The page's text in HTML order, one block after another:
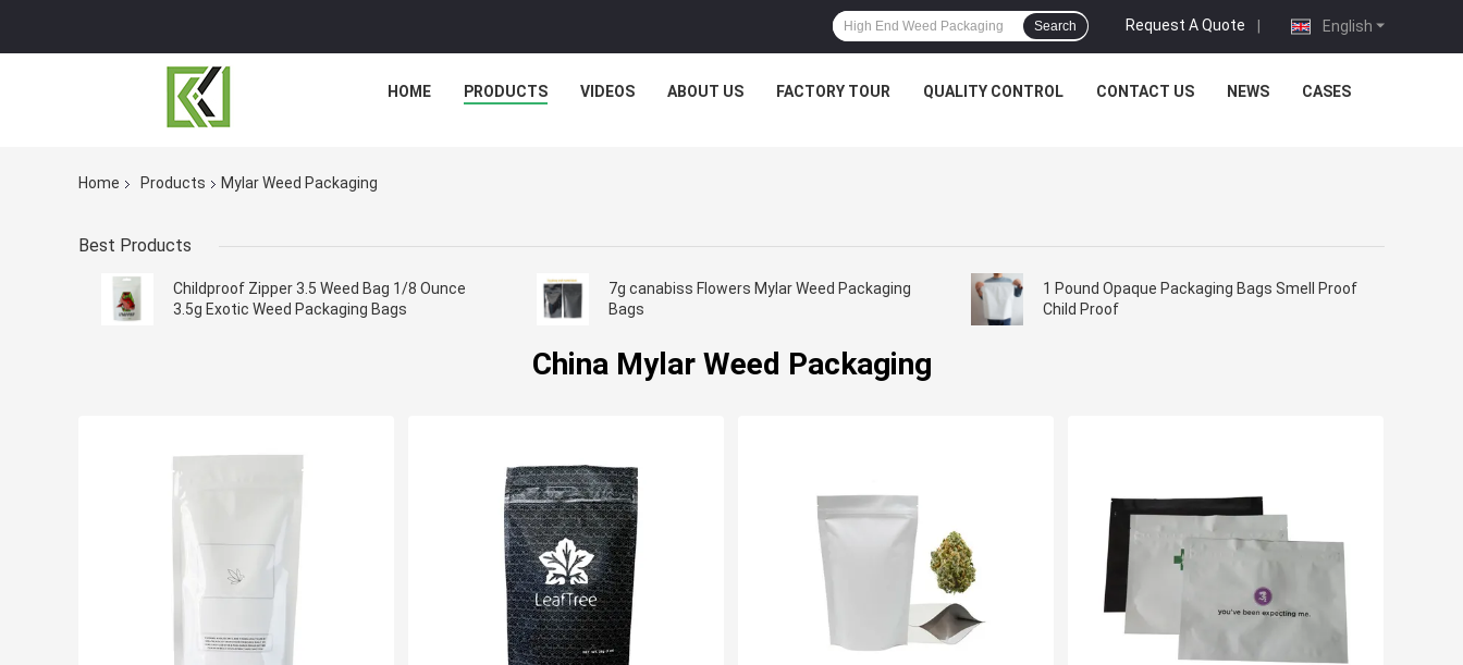
English
Request A Quote |
Search
HOME PRODUCTS VIDEOS ABOUT US FACTORY TOUR QUALITY CONTROL CONTACT US NEWS CASES
Home Products Mylar Weed Packaging
Best Products
Childproof Zipper 3.5 Weed Bag 1/8 Ounce
3.5g Exotic Weed Packaging Bags
7g canabiss Flowers Mylar Weed Packaging
Bags
1 Pound Opaque Packaging Bags Smell Proof
Child Proof
China Mylar Weed Packaging